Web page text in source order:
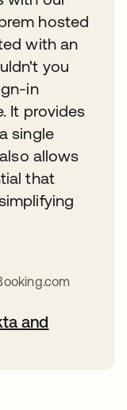
hosted
with an
you
in
It provides
single
allows
that
and
a new tab